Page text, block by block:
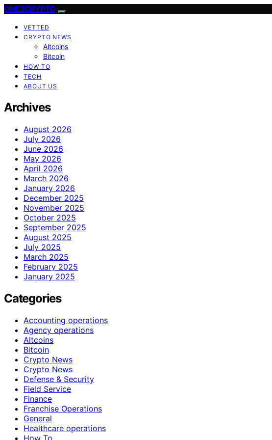
ONE2CRYPTO
VETTED
CRYPTO NEWS
Altcoins
Bitcoin
HOW TO
TECH
ABOUT US
Archives
August 2026
July 2026
June 2026
May 2026
April 2026
March 2026
January 2026
December 2025
November 2025
October 2025
September 2025
August 2025
July 2025
March 2025
February 2025
January 2025
Categories
Accounting operations
Agency operations
Altcoins
Bitcoin
Crypto News
Crypto News
Defense & Security
Field Service
Finance
Franchise Operations
General
Healthcare operations
How To